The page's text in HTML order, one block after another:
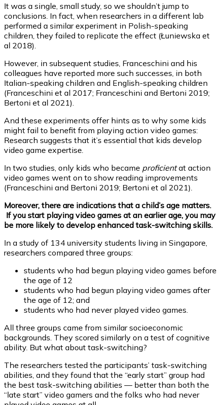
It was a single, small study, so we shouldn’t jump to
conclusions. In fact, when researchers in a different lab
performed a similar experiment in Polish-speaking
children, they failed to replicate the effect (Łuniewska et
al 2018).
However, in subsequent studies, Franceschini and his
colleagues have reported more such successes, in both
Italian-speaking children and English-speaking children
(Franceschini et al 2017; Franceschini and Bertoni 2019;
Bertoni et al 2021).
And these experiments offer hints as to why some kids
might fail to benefit from playing action video games:
Research suggests that it’s essential that kids develop
video game expertise.
In two studies, only kids who became proficientat action
video games went on to show reading improvements
(Franceschini and Bertoni 2019; Bertoni et al 2021).
Moreover, there are indications that a child’s age matters.
If you start playing video games at an earlier age, you may
be more likely to develop enhanced task-switching skills.
In a study of 134 university students living in Singapore,
researchers compared three groups:
students who had begun playing video games before
the age of 12
students who had begun playing video games after
the age of 12; and
students who had never played video games.
All three groups came from similar socioeconomic
backgrounds. They scored similarly on a test of cognitive
ability. But what about task-switching?
The researchers tested the participants’ task-switching
abilities, and they found that the “early start” group had
the best task-switching abilities — better than both the
“late start” video gamers and the folks who had never